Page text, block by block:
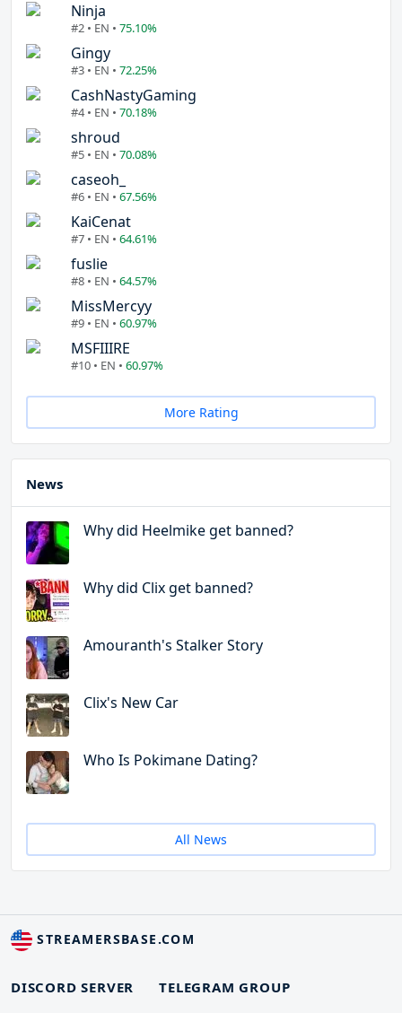
Ninja
#2 • EN • 75.10%
Gingy
#3 • EN • 72.25%
CashNastyGaming
#4 • EN • 70.18%
shroud
#5 • EN • 70.08%
caseoh_
#6 • EN • 67.56%
KaiCenat
#7 • EN • 64.61%
fuslie
#8 • EN • 64.57%
MissMercyy
#9 • EN • 60.97%
MSFIIIRE
#10 • EN • 60.97%
More Rating
News
Why did Heelmike get banned?
Why did Clix get banned?
Amouranth's Stalker Story
Clix's New Car
Who Is Pokimane Dating?
All News
STREAMERSBASE.COM
DISCORD SERVER
TELEGRAM GROUP